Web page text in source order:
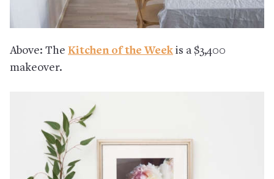
Above: The Kitchen of the Week is a $3,400
makeover.